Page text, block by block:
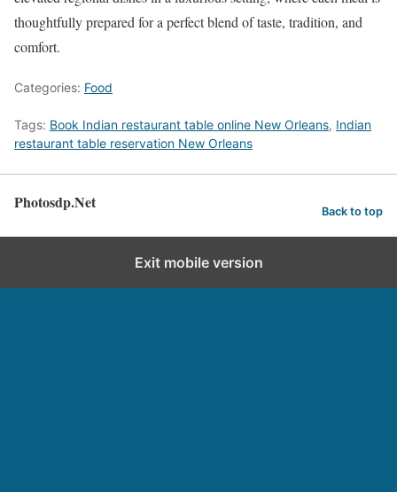
thoughtfully prepared for a perfect blend of taste, tradition, and
comfort.
Categories: Food
Tags: Book Indian restaurant table online New Orleans, Indian
restaurant table reservation New Orleans
Photosdp.Net Back to top
Exit mobile version